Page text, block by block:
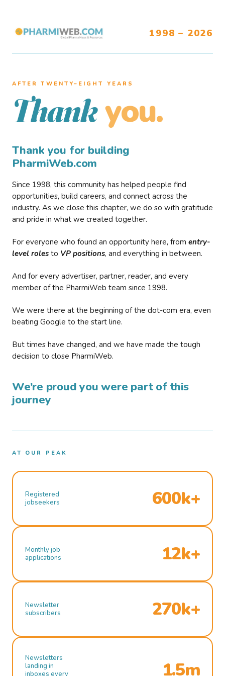
1998 – 2026
AFTER TWENTY–EIGHT YEARS
Thank you.
Thank you for building
PharmiWeb.com
Since 1998, this community has helped people find
opportunities, build careers, and connect across the
industry. As we close this chapter, we do so with gratitude
and pride in what we created together.
For everyone who found an opportunity here, from entry-
level roles to VP positions, and everything in between.
And for every advertiser, partner, reader, and every
member of the PharmiWeb team since 1998.
We were there at the beginning of the dot-com era, even
beating Google to the start line.
But times have changed, and we have made the tough
decision to close PharmiWeb.
We’re proud you were part of this
journey
AT OUR PEAK
Registered
jobseekers
600k+
Monthly job
applications
12k+
Newsletter
subscribers
270k+
Newsletters
landing in
inboxes every
1.5m